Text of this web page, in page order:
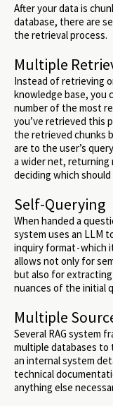
After your data is
database, there are
the retrieval process.
Multiple
Instead of retrieving
knowledge base, you
number of the most
you’ve retrieved this
the retrieved chunks
are to the user’s
a wider net,
deciding which
Self-Querying
When handed a
system uses an LLM
inquiry format - which
allows not only for
but also for
nuances of the initial
Multiple
Several RAG system
multiple databases to
an internal system
technical
anything else